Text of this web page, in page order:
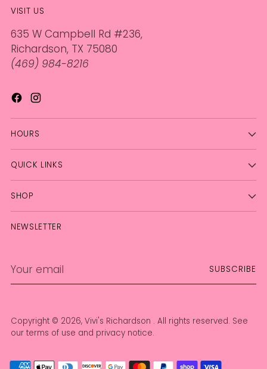
VISIT US
635 W Campbell Rd #236,
Richardson, TX 75080
(469) 984-8216
HOURS
QUICK LINKS
SHOP
NEWSLETTER
email
SUBSCRIBE
Copyright © 2026, Vivi's Richardson . All rights reserved. See
our terms of use and privacy notice.